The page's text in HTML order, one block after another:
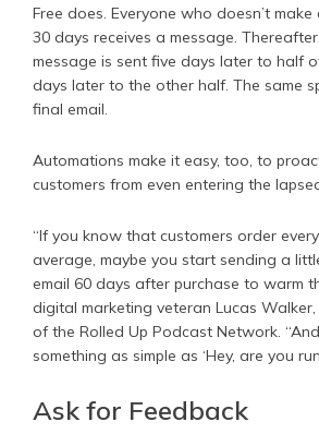
Free does. Everyone who doesn’t
30 days receives a message.
message is sent five days later to half
days later to the other half. The same
final email.
Automations make it easy, too, to
customers from even entering the
“If you know that customers order
average, maybe you start sending a
email 60 days after purchase to warm
digital marketing veteran Lucas
of the Rolled Up Podcast Network.
something as simple as ‘Hey, are you
Ask for Feedback